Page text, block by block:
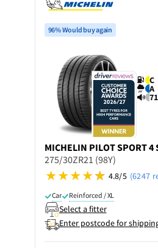
96% Would buy again
C
A
71
MICHELIN PILOT SPORT 4
275/30ZR21 (98Y)
4.8/5 (6247
Car Reinforced / XL
Select a fitter
Enter postcode for